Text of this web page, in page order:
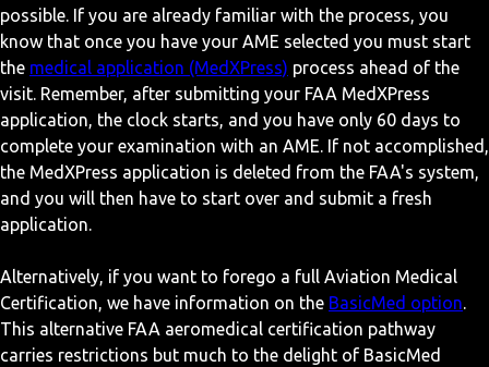
possible. If you are already familiar with the process, you
know that once you have your AME selected you must start
the medical application (MedXPress) process ahead of the
visit. Remember, after submitting your FAA MedXPress
application, the clock starts, and you have only 60 days to
complete your examination with an AME. If not accomplished,
the MedXPress application is deleted from the FAA's system,
and you will then have to start over and submit a fresh
application.
Alternatively, if you want to forego a full Aviation Medical
Certification, we have information on the BasicMed option.
This alternative FAA aeromedical certification pathway
carries restrictions but much to the delight of BasicMed